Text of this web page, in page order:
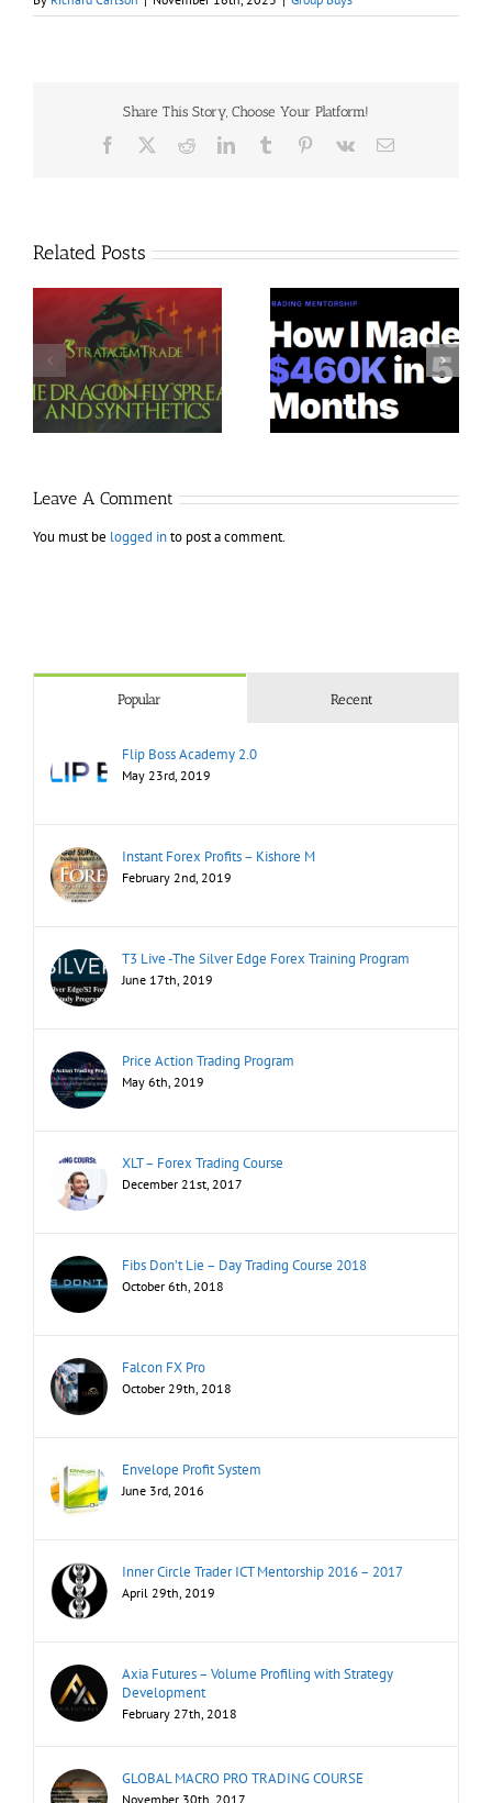
Share This Story, Choose Your Platform!
Facebook RedditLinkedInTumblr Pinterest
Vk Email
Related Posts
Jacobz Mentorship 30$
Trading Terminal –
Bundle 39 Courses 35$
Leave A Comment
You must be logged into post a comment.
Popular Recent
Flip Boss Academy 2.0
May 23rd, 2019
Instant Forex Profits – Kishore M
February 2nd, 2019
T3 Live -The Silver Edge Forex Training Program
June 17th, 2019
Price Action Trading Program
May 6th, 2019
XLT – Forex Trading Course
December 21st, 2017
Fibs Don’t Lie – Day Trading Course 2018
October 6th, 2018
Falcon FX Pro
October 29th, 2018
Envelope Profit System
June 3rd, 2016
Inner Circle Trader ICT Mentorship 2016 – 2017
April 29th, 2019
Axia Futures – Volume Profiling with Strategy
Development
February 27th, 2018
GLOBAL MACRO PRO TRADING COURSE
November 30th, 2017